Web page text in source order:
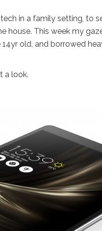
in a family setting, to
house. This week my
old, and borrowed
a look.